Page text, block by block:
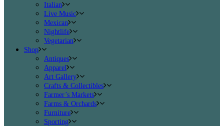
Italian
Live Music
Mexican
Nightlife
Vegetarian
Shop
Antiques
Apparel
Art Gallery
Crafts & Collectibles
Farmer’s Markets
Farms & Orchards
Furniture
Sporting